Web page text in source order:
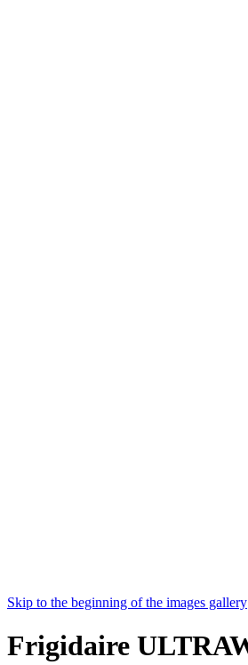
Skip to the beginning of the images gallery
Frigidaire